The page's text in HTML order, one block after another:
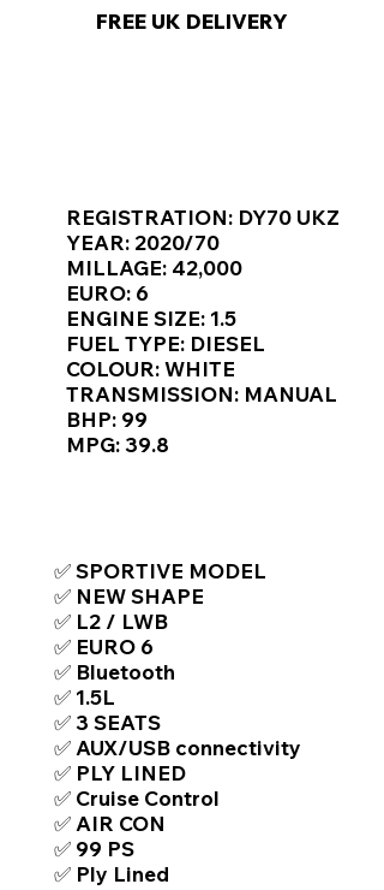
FREE UK DELIVERY
REGISTRATION: DY70 UKZ
YEAR: 2020/70
MILLAGE: 42,000
EURO: 6
ENGINE SIZE: 1.5
FUEL TYPE: DIESEL
COLOUR: WHITE
TRANSMISSION: MANUAL
BHP: 99
MPG: 39.8
✅ SPORTIVE MODEL
✅ NEW SHAPE
✅ L2 / LWB
✅ EURO 6
✅ Bluetooth
✅ 1.5L
✅ 3 SEATS
✅ AUX/USB connectivity
✅ PLY LINED
✅ Cruise Control
✅ AIR CON
✅ 99 PS
✅ Ply Lined